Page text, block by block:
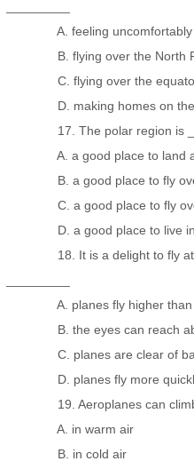
A. feeling uncomfortably
B. flying over the North
C. flying over the
D. making homes on the
17. The polar region is
A. a good place to land
B. a good place to fly
C. a good place to fly
D. a good place to live in
18. It is a delight to fly at
A. planes fly higher than
B. the eyes can reach
C. planes are clear of
D. planes fly more
19. Aeroplanes can climb
A. in warm air
B. in cold air